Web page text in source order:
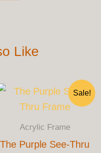
Like
Sale!
Acrylic Frame
The Purple See-Thru
Original
Price
Was:
RM185.00.